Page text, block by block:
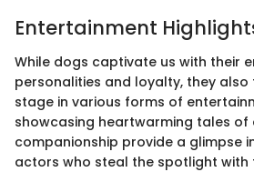
Entertainment
While dogs captivate us with their
personalities and loyalty, they also
stage in various forms of
showcasing heartwarming tales of
companionship provide a glimpse
actors who steal the spotlight with